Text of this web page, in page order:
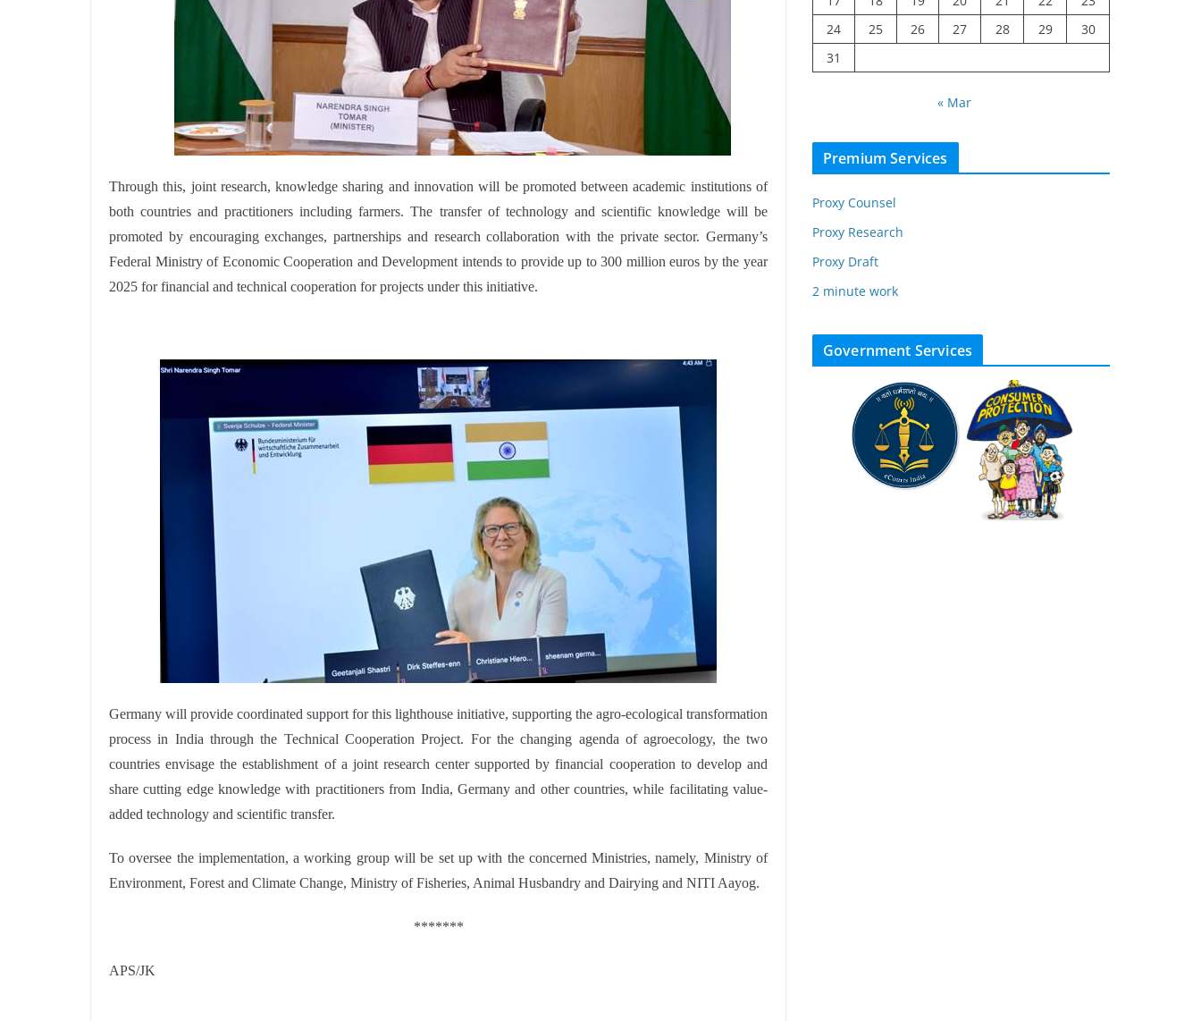
Through this, joint research, knowledge sharing and innovation will be promoted between academic institutions of
both countries and practitioners including farmers. The transfer of technology and scientific knowledge will be
promoted by encouraging exchanges, partnerships and research collaboration with the private sector. Germany’s
Federal Ministry of Economic Cooperation and Development intends to provide up to 300 million euros by the year
2025 for financial and technical cooperation for projects under this initiative.
Germany will provide coordinated support for this lighthouse initiative, supporting the agro-ecological transformation
process in India through the Technical Cooperation Project. For the changing agenda of agroecology, the two
countries envisage the establishment of a joint research center supported by financial cooperation to develop and
share cutting edge knowledge with practitioners from India, Germany and other countries, while facilitating value-
added technology and scientific transfer.
To oversee the implementation, a working group will be set up with the concerned Ministries, namely, Ministry of
Environment, Forest and Climate Change, Ministry of Fisheries, Animal Husbandry and Dairying and NITI Aayog.
*******
APS/JK
24
25 26 27 28 29
30
31
« Mar
Premium Services
Proxy Counsel
Proxy Research
Proxy Draft
2 minute work
Government Services